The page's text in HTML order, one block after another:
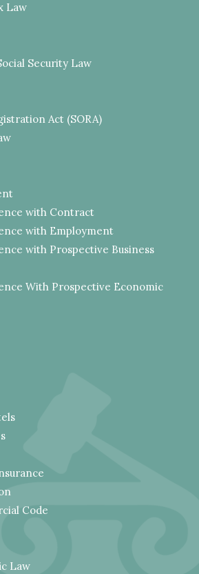
Law
Security Law
Act (SORA)
with Contract
with Employment
with Prospective Business
With Prospective Economic
Code
Law